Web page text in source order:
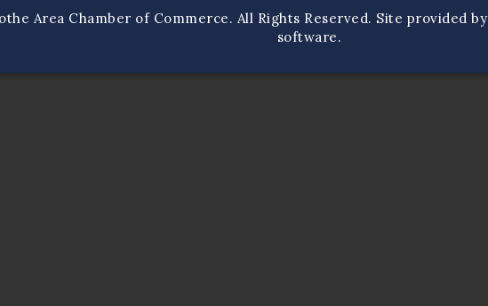
Area Chamber of Commerce. All Rights Reserved. Site provided by
software.